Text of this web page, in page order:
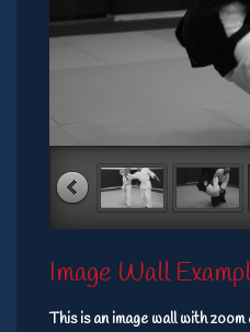
Image Wall
This is an image wall with